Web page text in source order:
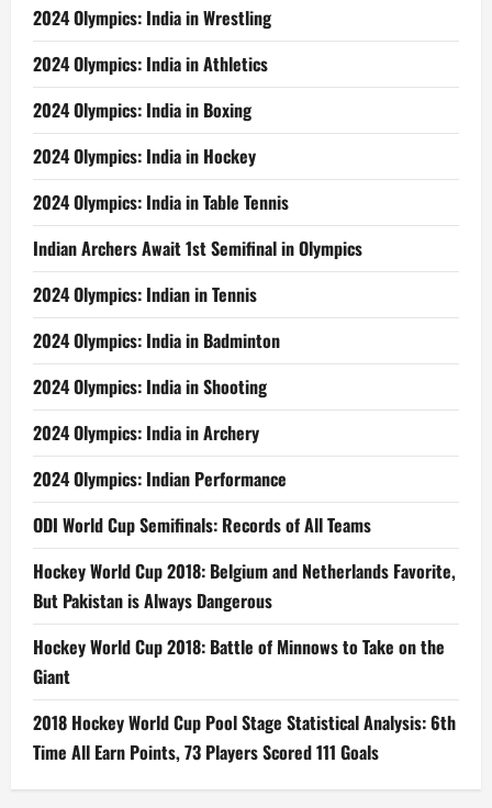
2024 Olympics: India in Wrestling
2024 Olympics: India in Athletics
2024 Olympics: India in Boxing
2024 Olympics: India in Hockey
2024 Olympics: India in Table Tennis
Indian Archers Await 1st Semifinal in Olympics
2024 Olympics: Indian in Tennis
2024 Olympics: India in Badminton
2024 Olympics: India in Shooting
2024 Olympics: India in Archery
2024 Olympics: Indian Performance
ODI World Cup Semifinals: Records of All Teams
Hockey World Cup 2018: Belgium and Netherlands Favorite,
But Pakistan is Always Dangerous
Hockey World Cup 2018: Battle of Minnows to Take on the
Giant
2018 Hockey World Cup Pool Stage Statistical Analysis: 6th
Time All Earn Points, 73 Players Scored 111 Goals